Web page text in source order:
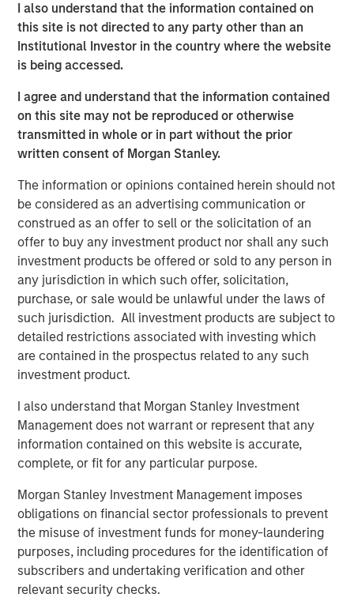
I also understand that the information contained on
this site is not directed to any party other than an
Institutional Investor in the country where the website
is being accessed.
I agree and understand that the information contained
on this site may not be reproduced or otherwise
transmitted in whole or in part without the prior
written consent of Morgan Stanley.
The information or opinions contained herein should not
be considered as an advertising communication or
construed as an offer to sell or the solicitation of an
offer to buy any investment product nor shall any such
investment products be offered or sold to any person in
any jurisdiction in which such offer, solicitation,
purchase, or sale would be unlawful under the laws of
such jurisdiction. All investment products are subject to
detailed restrictions associated with investing which
are contained in the prospectus related to any such
investment product.
I also understand that Morgan Stanley Investment
Management does not warrant or represent that any
information contained on this website is accurate,
complete, or fit for any particular purpose.
Morgan Stanley Investment Management imposes
obligations on financial sector professionals to prevent
the misuse of investment funds for money-laundering
purposes, including procedures for the identification of
subscribers and undertaking verification and other
relevant security checks.
World Index. In MSCI’s sector-neutral framework, which
strips out sector weight differences to isolate the factor
more cleanly, World quality trailed its parent benchmark
by -5.67%.
While disappointing in the short term, this
underperformance isn’t unprecedented. Factor returns
are inherently cyclical. For investors committed to long-
term outcomes, the key is understanding why quality
lagged and how a diversified approach to factor investing
can help navigate such periods.
What is the quality factor?
The quality factor targets companies with strong
fundamentals: high return on equity, low debt and stable
earnings—simply put, companies whose underlying
businesses are financially healthy. These firms tend to be
better positioned to weather economic uncertainty and
have historically delivered attractive risk-adjusted returns
across market cycles.
the MSCI World Quality Index or ETFs that track similar
metrics. These portfolios typically include large, well-
established companies with robust balance sheets and
consistent profitability.
Why did quality lag?
From April 2025 through the end of the year, quality
stocks trailed the broader market by an increasingly wide
margin. While both posted solid gains, quality’s relative
performance lagged—particularly in the second half of
2025 following the market volatility around the April 2